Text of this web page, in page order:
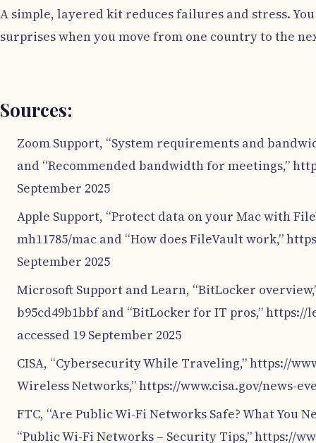
A simple, layered kit reduces failures and stress.
surprises when you move from one country to the
Sources:
Zoom Support, “System requirements and
and “Recommended bandwidth for meetings,”
September 2025
Apple Support, “Protect data on your Mac with
mh11785/mac and “How does FileVault work,”
September 2025
Microsoft Support and Learn, “BitLocker
b95cd49b1bbf and “BitLocker for IT pros,”
accessed 19 September 2025
CISA, “Cybersecurity While Traveling,” https://
Wireless Networks,” https://www.cisa.gov/news-
FTC, “Are Public Wi-Fi Networks Safe? What
“Public Wi-Fi Networks – Security Tips,” https://